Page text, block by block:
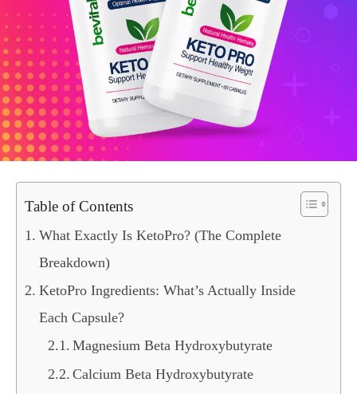
Table of Contents
What Exactly Is KetoPro? (The Complete
Breakdown)
KetoPro Ingredients: What’s Actually Inside
Each Capsule?
Magnesium Beta Hydroxybutyrate
Calcium Beta Hydroxybutyrate